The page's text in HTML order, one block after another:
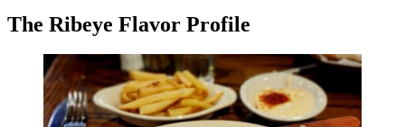
The Ribeye Flavor Profile